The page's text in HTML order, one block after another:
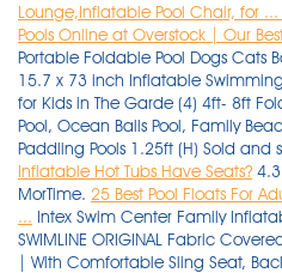
Lounge,Inflatable Pool Chair, for
Pools Online at Overstock | Our
Portable Foldable Pool Dogs Cats
15.7 x 73 inch Inflatable
for Kids in The Garde (4) 4ft- 8ft
Pool, Ocean Balls Pool, Family
Paddling Pools 1.25ft (H) Sold and
Inflatable Hot Tubs Have Seats?
MorTime. 25 Best Pool Floats For
... Intex Swim Center Family
SWIMLINE ORIGINAL Fabric
| With Comfortable Sling Seat,